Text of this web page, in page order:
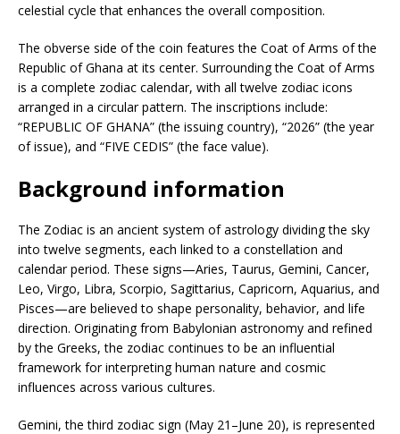
celestial cycle that enhances the overall composition.
The obverse side of the coin features the Coat of Arms of the
Republic of Ghana at its center. Surrounding the Coat of Arms
is a complete zodiac calendar, with all twelve zodiac icons
arranged in a circular pattern. The inscriptions include:
“REPUBLIC OF GHANA” (the issuing country), “2026” (the year
of issue), and “FIVE CEDIS” (the face value).
Background information
The Zodiac is an ancient system of astrology dividing the sky
into twelve segments, each linked to a constellation and
calendar period. These signs—Aries, Taurus, Gemini, Cancer,
Leo, Virgo, Libra, Scorpio, Sagittarius, Capricorn, Aquarius, and
Pisces—are believed to shape personality, behavior, and life
direction. Originating from Babylonian astronomy and refined
by the Greeks, the zodiac continues to be an influential
framework for interpreting human nature and cosmic
influences across various cultures.
Gemini, the third zodiac sign (May 21–June 20), is represented